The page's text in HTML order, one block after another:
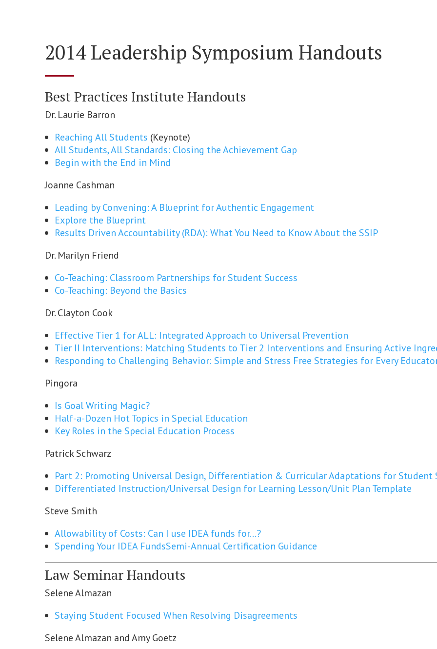
2014 Leadership Symposium Handouts
Best Practices Institute Handouts
Dr. Laurie Barron
Reaching All Students (Keynote)
All Students, All Standards: Closing the Achievement Gap
Begin with the End in Mind
Joanne Cashman
Leading by Convening: A Blueprint for Authentic Engagement
Explore the Blueprint
Results Driven Accountability (RDA): What You Need to Know About the SSIP
Dr. Marilyn Friend
Co-Teaching: Classroom Partnerships for Student Success
Co-Teaching: Beyond the Basics
Dr. Clayton Cook
Effective Tier 1 for ALL: Integrated Approach to Universal Prevention
Tier II Interventions: Matching Students to Tier 2 Interventions and Ensuring Active
Responding to Challenging Behavior: Simple and Stress Free Strategies for Every
Pingora
Is Goal Writing Magic?
Half-a-Dozen Hot Topics in Special Education
Key Roles in the Special Education Process
Patrick Schwarz
Part 2: Promoting Universal Design, Differentiation & Curricular Adaptations for Student
Differentiated Instruction/Universal Design for Learning Lesson/Unit Plan Template
Steve Smith
Allowability of Costs: Can I use IDEA funds for…?
Spending Your IDEA FundsSemi-Annual Certification Guidance
Law Seminar Handouts
Selene Almazan
Staying Student Focused When Resolving Disagreements
Selene Almazan and Amy Goetz